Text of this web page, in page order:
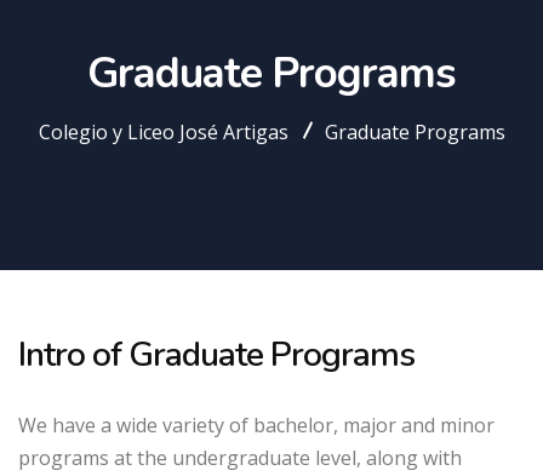
Graduate Programs
Colegio y Liceo José Artigas Graduate Programs
Intro of Graduate Programs
We have a wide variety of bachelor, major and minor
programs at the undergraduate level, along with